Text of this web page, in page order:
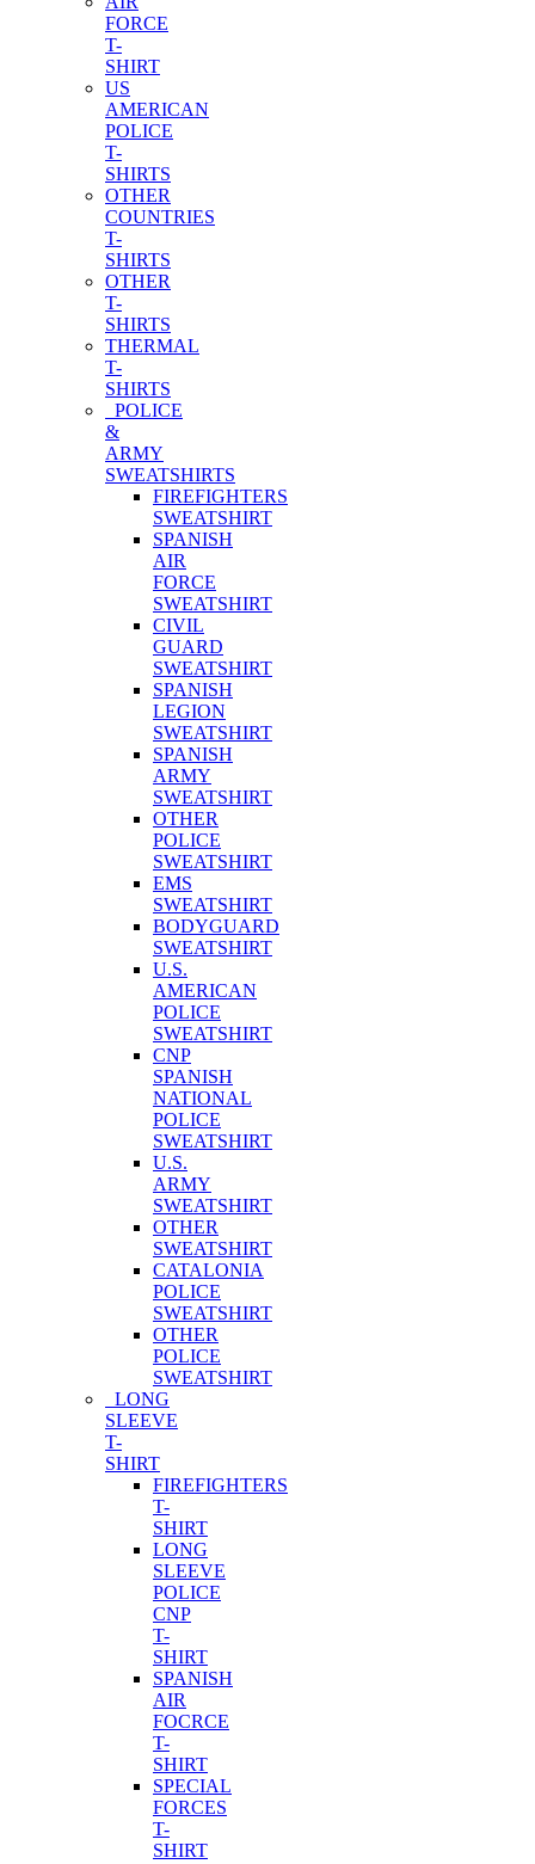
FORCE
T-
SHIRT
US
AMERICAN
POLICE
T-
SHIRTS
OTHER
COUNTRIES
T-
SHIRTS
OTHER
T-
SHIRTS
THERMAL
T-
SHIRTS
POLICE
&
ARMY
SWEATSHIRTS
FIREFIGHTERS
SWEATSHIRT
SPANISH
AIR
FORCE
SWEATSHIRT
CIVIL
GUARD
SWEATSHIRT
SPANISH
LEGION
SWEATSHIRT
SPANISH
ARMY
SWEATSHIRT
OTHER
POLICE
SWEATSHIRT
EMS
SWEATSHIRT
BODYGUARD
SWEATSHIRT
U.S.
AMERICAN
POLICE
SWEATSHIRT
CNP
SPANISH
NATIONAL
POLICE
SWEATSHIRT
U.S.
ARMY
SWEATSHIRT
OTHER
SWEATSHIRT
CATALONIA
POLICE
SWEATSHIRT
OTHER
POLICE
SWEATSHIRT
LONG
SLEEVE
T-
SHIRT
FIREFIGHTERS
T-
SHIRT
LONG
SLEEVE
POLICE
CNP
T-
SHIRT
SPANISH
AIR
FOCRCE
T-
SHIRT
SPECIAL
FORCES
T-
SHIRT